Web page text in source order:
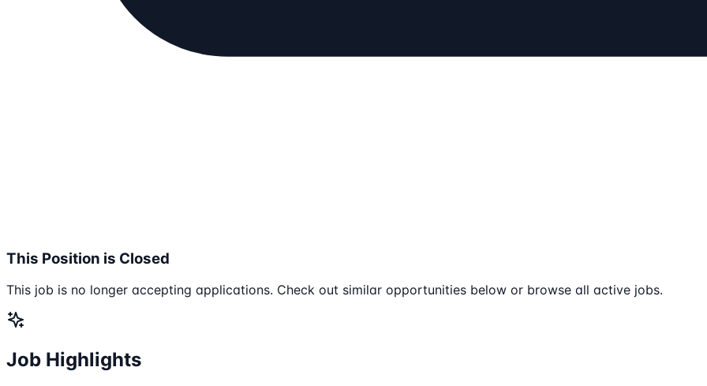
This Position is Closed
This job is no longer accepting applications. Check out similar opportunities below or browse all active jobs.
Job Highlights